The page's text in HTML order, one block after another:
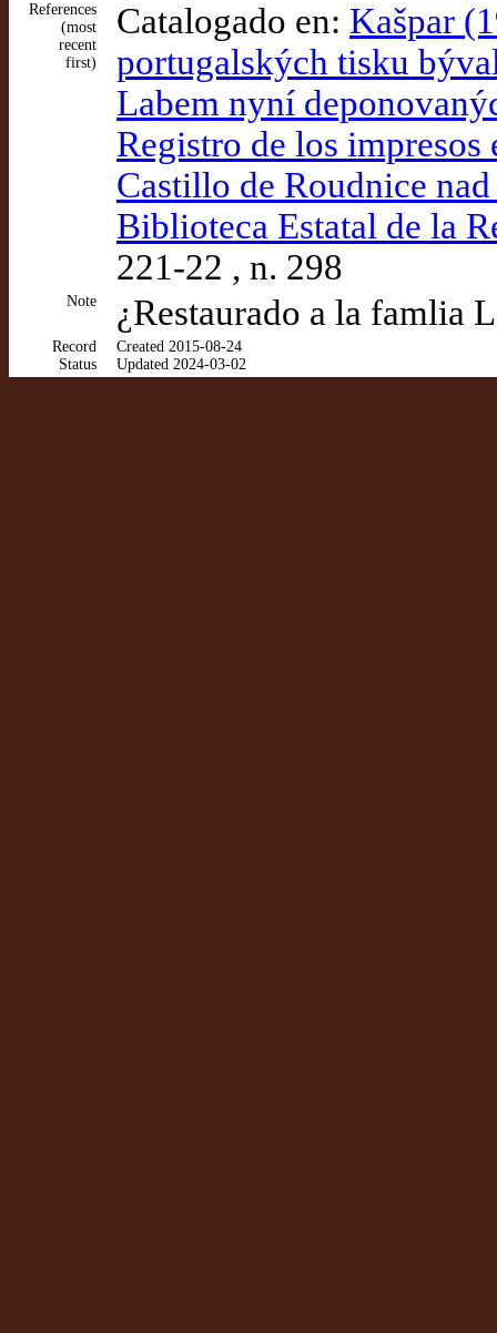
References
(most
recent
first)
Catalogado en: Kašpar
portugalských tisku
Labem nyní
Registro de los
Castillo de Roudnice
Biblioteca Estatal de la
221-22 , n. 298
Note ¿Restaurado a la famlia
Record
Status
Created 2015-08-24
Updated 2024-03-02